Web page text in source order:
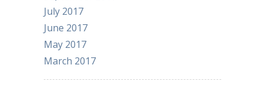
July 2017
June 2017
May 2017
March 2017